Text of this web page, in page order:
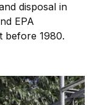
disposal in
EPA
before 1980.